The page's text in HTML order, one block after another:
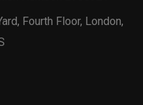
Fourth Floor, London,